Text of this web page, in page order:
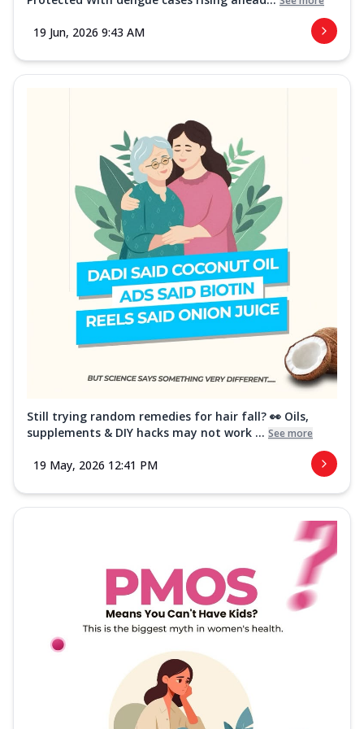
19 Jun, 2026 9:43 AM
Still trying random remedies for hair fall? 👀 Oils,
supplements & DIY hacks may not work ... See more
19 May, 2026 12:41 PM